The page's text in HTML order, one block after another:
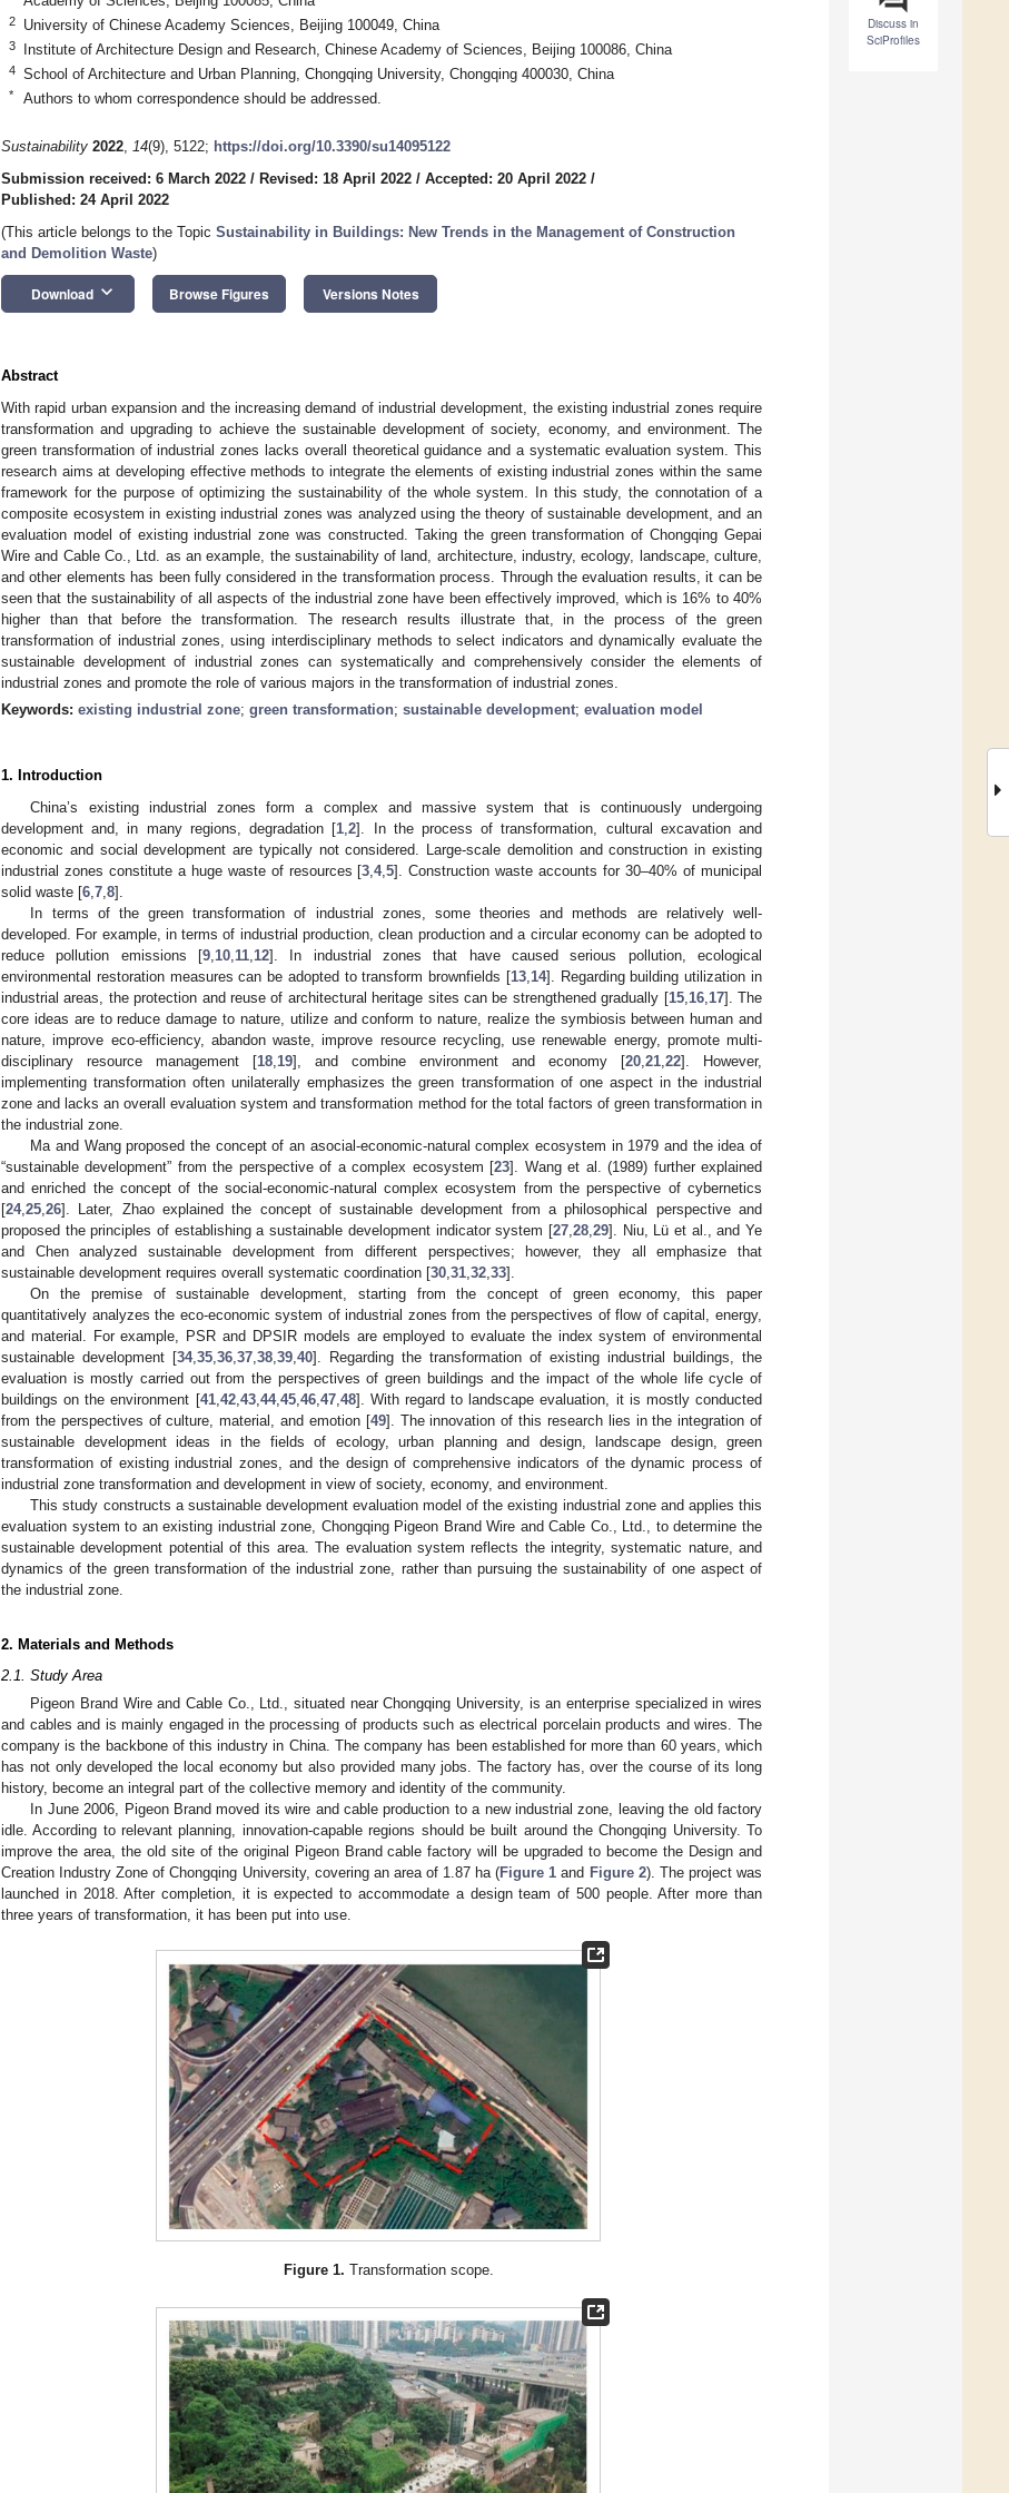
Discuss in
SciProfiles
2 University of Chinese Academy Sciences, Beijing 100049, China
3 Institute of Architecture Design and Research, Chinese Academy of Sciences, Beijing 100086, China
4 School of Architecture and Urban Planning, Chongqing University, Chongqing 400030, China
* Authors to whom correspondence should be addressed.
Sustainability 2022, 14(9), 5122; https://doi.org/10.3390/su14095122
Submission received: 6 March 2022 / Revised: 18 April 2022 / Accepted: 20 April 2022 /
Published: 24 April 2022
(This article belongs to the Topic Sustainability in Buildings: New Trends in the Management of Construction
and Demolition Waste)
Download keyboard_arrow_down Browse Figures Versions Notes
Abstract
With rapid urban expansion and the increasing demand of industrial development, the existing industrial zones require
transformation and upgrading to achieve the sustainable development of society, economy, and environment. The
green transformation of industrial zones lacks overall theoretical guidance and a systematic evaluation system. This
research aims at developing effective methods to integrate the elements of existing industrial zones within the same
framework for the purpose of optimizing the sustainability of the whole system. In this study, the connotation of a
composite ecosystem in existing industrial zones was analyzed using the theory of sustainable development, and an
evaluation model of existing industrial zone was constructed. Taking the green transformation of Chongqing Gepai
Wire and Cable Co., Ltd. as an example, the sustainability of land, architecture, industry, ecology, landscape, culture,
and other elements has been fully considered in the transformation process. Through the evaluation results, it can be
seen that the sustainability of all aspects of the industrial zone have been effectively improved, which is 16% to 40%
higher than that before the transformation. The research results illustrate that, in the process of the green
transformation of industrial zones, using interdisciplinary methods to select indicators and dynamically evaluate the
sustainable development of industrial zones can systematically and comprehensively consider the elements of
industrial zones and promote the role of various majors in the transformation of industrial zones.
Keywords: existing industrial zone; green transformation; sustainable development; evaluation model
1. Introduction
China’s existing industrial zones form a complex and massive system that is continuously undergoing
development and, in many regions, degradation [1 ,2]. In the process of transformation, cultural excavation and
economic and social development are typically not considered. Large-scale demolition and construction in existing
industrial zones constitute a huge waste of resources [3 ,4,5]. Construction waste accounts for 30–40% of municipal
solid waste [6 7 8].
In terms of the green transformation of industrial zones, some theories and methods are relatively well-
developed. For example, in terms of industrial production, clean production and a circular economy can be adopted to
reduce pollution emissions [9 10 11 12]. In industrial zones that have caused serious pollution, ecological
environmental restoration measures can be adopted to transform brownfields [13, 14]. Regarding building utilization in
industrial areas, the protection and reuse of architectural heritage sites can be strengthened gradually [15, 16, 17]. The
core ideas are to reduce damage to nature, utilize and conform to nature, realize the symbiosis between human and
nature, improve eco-efficiency, abandon waste, improve resource recycling, use renewable energy, promote multi-
disciplinary resource management [18 19], and combine environment and economy [20 21 22]. However,
implementing transformation often unilaterally emphasizes the green transformation of one aspect in the industrial
zone and lacks an overall evaluation system and transformation method for the total factors of green transformation in
the industrial zone.
Ma and Wang proposed the concept of an asocial-economic-natural complex ecosystem in 1979 and the idea of
“sustainable development” from the perspective of a complex ecosystem [23]. Wang et al. (1989) further explained
and enriched the concept of the social-economic-natural complex ecosystem from the perspective of cybernetics
[24, 25 26]. Later, Zhao explained the concept of sustainable development from a philosophical perspective and
proposed the principles of establishing a sustainable development indicator system [27, 28, 29]. Niu, Lü et al., and Ye
and Chen analyzed sustainable development from different perspectives; however, they all emphasize that
sustainable development requires overall systematic coordination [30 31 32 33].
On the premise of sustainable development, starting from the concept of green economy, this paper
quantitatively analyzes the eco-economic system of industrial zones from the perspectives of flow of capital, energy,
and material. For example, PSR and DPSIR models are employed to evaluate the index system of environmental
sustainable development [34, 35 36 37 38 39 40]. Regarding the transformation of existing industrial buildings, the
evaluation is mostly carried out from the perspectives of green buildings and the impact of the whole life cycle of
buildings on the environment [41, 42, 43, 44, 45, 46, 47, 48]. With regard to landscape evaluation, it is mostly conducted
from the perspectives of culture, material, and emotion [49]. The innovation of this research lies in the integration of
sustainable development ideas in the fields of ecology, urban planning and design, landscape design, green
transformation of existing industrial zones, and the design of comprehensive indicators of the dynamic process of
industrial zone transformation and development in view of society, economy, and environment.
This study constructs a sustainable development evaluation model of the existing industrial zone and applies this
evaluation system to an existing industrial zone, Chongqing Pigeon Brand Wire and Cable Co., Ltd., to determine the
sustainable development potential of this area. The evaluation system reflects the integrity, systematic nature, and
dynamics of the green transformation of the industrial zone, rather than pursuing the sustainability of one aspect of
the industrial zone.
2. Materials and Methods
2.1. Study Area
Pigeon Brand Wire and Cable Co., Ltd., situated near Chongqing University, is an enterprise specialized in wires
and cables and is mainly engaged in the processing of products such as electrical porcelain products and wires. The
company is the backbone of this industry in China. The company has been established for more than 60 years, which
has not only developed the local economy but also provided many jobs. The factory has, over the course of its long
history, become an integral part of the collective memory and identity of the community.
In June 2006, Pigeon Brand moved its wire and cable production to a new industrial zone, leaving the old factory
idle. According to relevant planning, innovation-capable regions should be built around the Chongqing University. To
improve the area, the old site of the original Pigeon Brand cable factory will be upgraded to become the Design and
Creation Industry Zone of Chongqing University, covering an area of 1.87 ha (Figure 1 and Figure 2). The project was
launched in 2018. After completion, it is expected to accommodate a design team of 500 people. After more than
three years of transformation, it has been put into use.
Figure 1. Transformation scope.